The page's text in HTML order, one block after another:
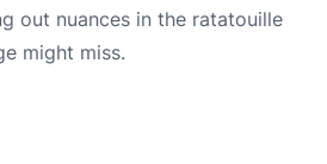
out nuances in the ratatouille
might miss.